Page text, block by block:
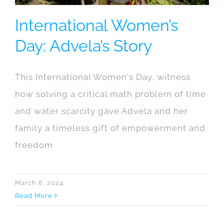
International Women’s
Day: Advela’s Story
This International Women's Day, witness
how solving a critical math problem of time
and water scarcity gave Advela and her
family a timeless gift of empowerment and
freedom
March 6, 2024
Read More